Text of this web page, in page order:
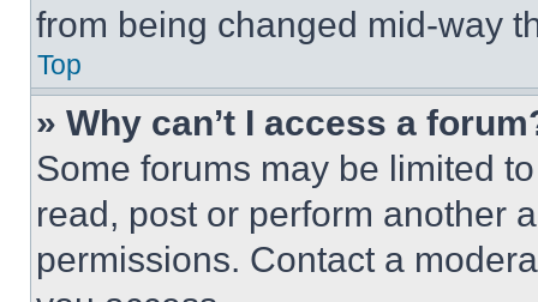
from being changed mid-way
Top
» Why can’t I access a
Some forums may be limited
read, post or perform another
permissions. Contact a